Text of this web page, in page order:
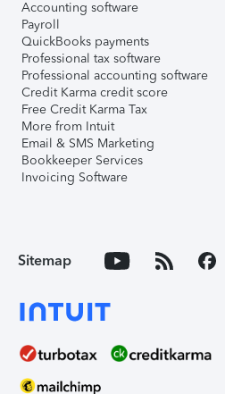
Accounting software
Payroll
QuickBooks payments
Professional tax software
Professional accounting software
Credit Karma credit score
Free Credit Karma Tax
More from Intuit
Email & SMS Marketing
Bookkeeper Services
Invoicing Software
Sitemap